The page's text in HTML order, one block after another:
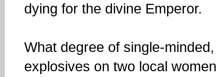
dying for the divine Emperor.
What degree of single-
explosives on two local